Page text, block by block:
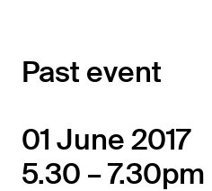
Past event
01 June 2017
5.30 – 7.30pm